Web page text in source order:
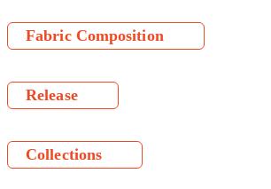
Fabric Composition
Release
Collections